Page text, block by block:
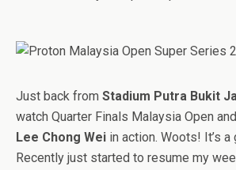
Just back from Stadium Putra Bukit
watch Quarter Finals Malaysia Open
Lee Chong Wei in action. Woots! It’s a
Recently just started to resume my